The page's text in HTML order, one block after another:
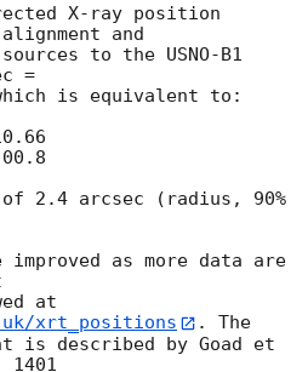
X-ray position
alignment and
to the USNO-B1
=
is equivalent to:
2.4 arcsec (radius, 90%
as more data are
at
xrt_positions
. The
is described by Goad et